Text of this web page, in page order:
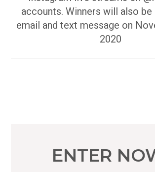
accounts. Winners will also
email and text message on
2020
ENTER